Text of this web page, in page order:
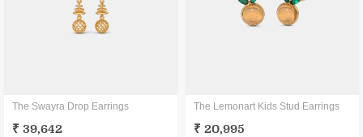
The Swayra Drop Earrings
₹ 39,642
The Lemonart Kids Stud Earrings
₹ 20,995